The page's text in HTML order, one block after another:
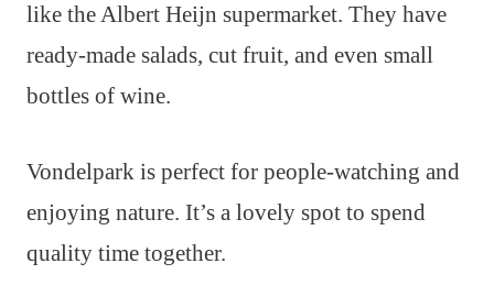
like the Albert Heijn supermarket. They have
ready-made salads, cut fruit, and even small
bottles of wine.
Vondelpark is perfect for people-watching and
enjoying nature. It’s a lovely spot to spend
quality time together.